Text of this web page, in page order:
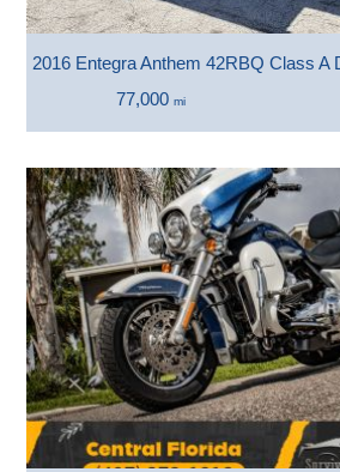
2016 Entegra Anthem 42RBQ Class
77,000 mi